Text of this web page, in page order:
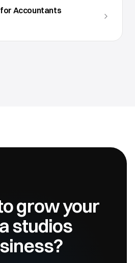
Accountants
grow your
studios